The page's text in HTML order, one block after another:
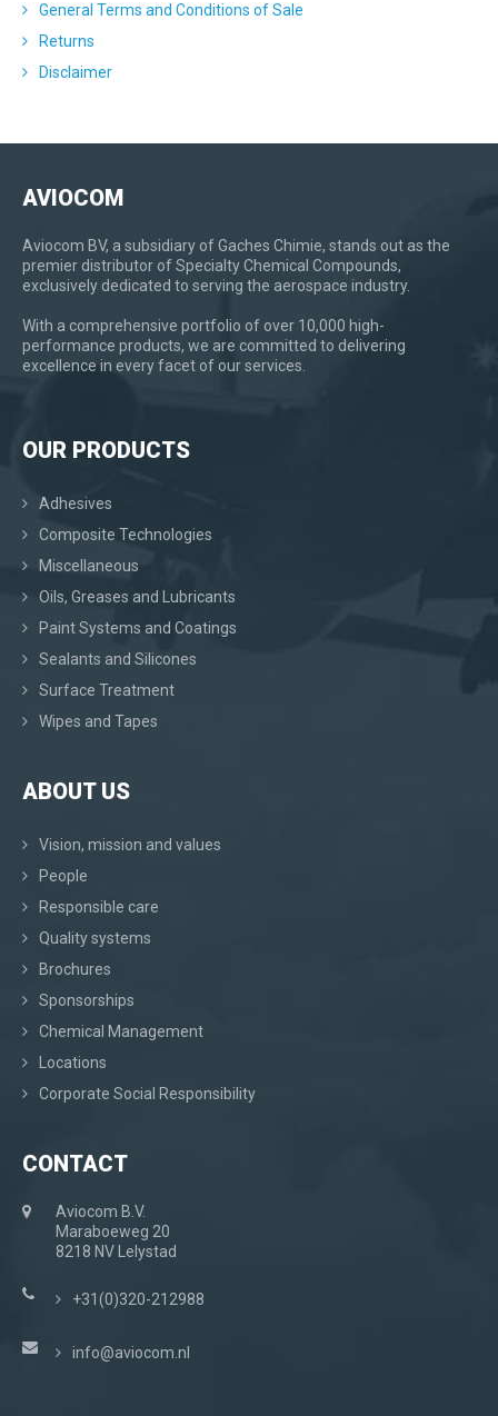
General Terms and Conditions of Sale
Returns
Disclaimer
AVIOCOM
Aviocom BV, a subsidiary of Gaches Chimie, stands out as the
premier distributor of Specialty Chemical Compounds,
exclusively dedicated to serving the aerospace industry.
With a comprehensive portfolio of over 10,000 high-
performance products, we are committed to delivering
excellence in every facet of our services.
OUR PRODUCTS
Adhesives
Composite Technologies
Miscellaneous
Oils, Greases and Lubricants
Paint Systems and Coatings
Sealants and Silicones
Surface Treatment
Wipes and Tapes
ABOUT US
Vision, mission and values
People
Responsible care
Quality systems
Brochures
Sponsorships
Chemical Management
Locations
Corporate Social Responsibility
CONTACT
Aviocom B.V.
Maraboeweg 20
8218 NV Lelystad
+31(0)320-212988
info@aviocom.nl